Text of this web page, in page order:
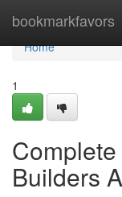
bookmarkfavors
Home
Home
1
Builders